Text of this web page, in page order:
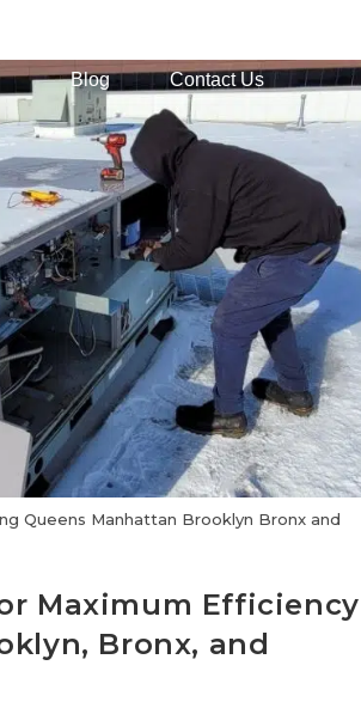
Blog Contact Us
Queens Manhattan Brooklyn Bronx and
Maximum Efficiency
Bronx, and